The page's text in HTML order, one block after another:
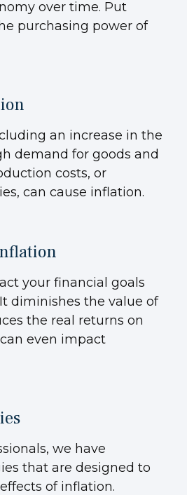
over time. Put
purchasing power of
an increase in the
demand for goods and
costs, or
can cause inflation.
your financial goals
diminishes the value of
the real returns on
even impact
we have
that are designed to
of inflation.